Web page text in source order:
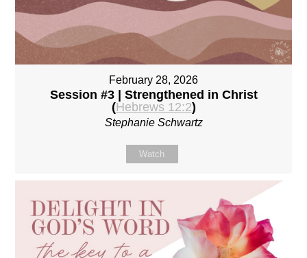
February 28, 2026
Session #3 | Strengthened in Christ
(Hebrews 12:2)
Stephanie Schwartz
Watch